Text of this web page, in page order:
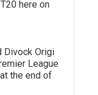
here on
Divock Origi
League
the end of